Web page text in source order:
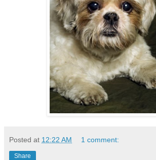
Posted at 12:22 AM 1 comment:
Share